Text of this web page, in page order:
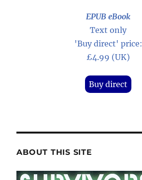
EPUB eBook
Text only
'Buy direct' price:
£4.99 (UK)
Buy direct
ABOUT THIS SITE